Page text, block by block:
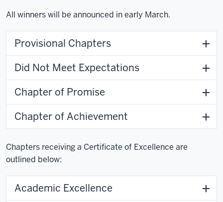
All winners will be announced in early March.
Provisional Chapters
Did Not Meet Expectations
Chapter of Promise
Chapter of Achievement
Chapters receiving a Certificate of Excellence are
outlined below:
Academic Excellence